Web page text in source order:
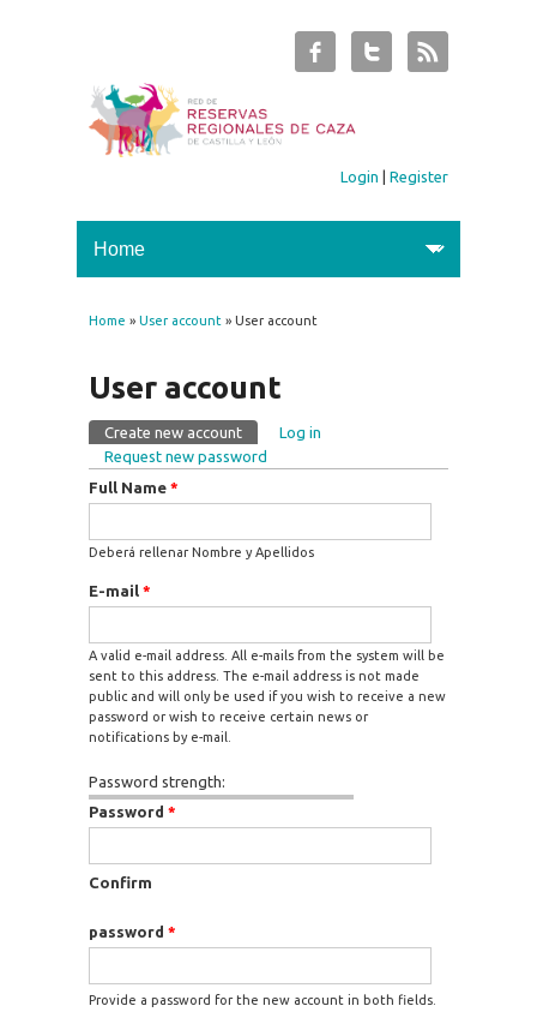
Login |Register
You are here
Home » User account » User account
User account
Primary tabs
Create new account(active tab)
Log in
Request new password
Full Name *
Deberá rellenar Nombre y Apellidos
E-mail *
A valid e-mail address. All e-mails from the system will be
sent to this address. The e-mail address is not made
public and will only be used if you wish to receive a new
password or wish to receive certain news or
notifications by e-mail.
Password strength:
Password *
Confirm
password *
Provide a password for the new account in both fields.